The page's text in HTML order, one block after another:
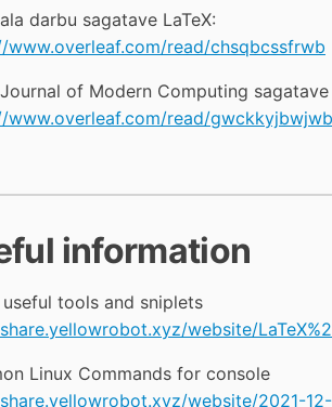
darbu sagatave LaTeX:
www.overleaf.com/read/chsqbcssfrwb
of Modern Computing sagatave
www.overleaf.com/read/gwckkyjbwjwb
information
useful tools and sniplets
website/
Linux Commands for console
website/2021-